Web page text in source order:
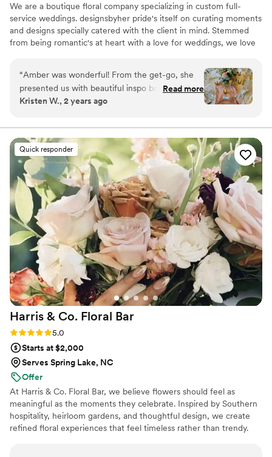
We are a boutique floral company specializing in custom full-
service weddings. designsbyher pride's itself on curating moments
and designs specially catered with the client in mind. Stemmed
from being romantic's at heart with a love for weddings, we love
“Amber was wonderful! From the get-go, she
presented us with beautiful inspo boards within
our color scheme. You could tell she really put
confident in our choice. Leading up to the day
of, she was very communicative & adjusted
easily when our table count dropped a bit from
original estimations. Everything looked
absolutely beautiful - and all our guests agreed! ”
Read more
Kristen W., 2 years ago
Quick responder
Harris & Co. Floral Bar
Rating: 5.0 (3 reviews)
5.0
Starts at $2,000
Serves Spring Lake, NC
Offer
At Harris & Co. Floral Bar, we believe flowers should feel as
meaningful as the moments they celebrate. Inspired by Southern
hospitality, heirloom gardens, and thoughtful design, we create
refined floral experiences that feel timeless rather than trendy.